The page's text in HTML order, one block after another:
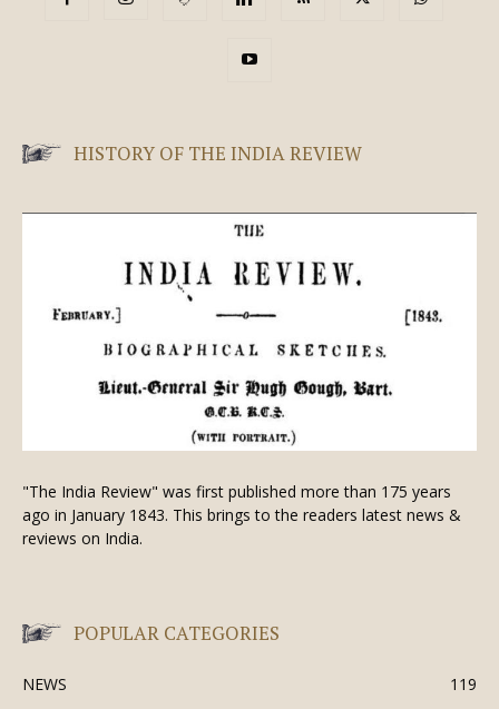
HISTORY OF THE INDIA REVIEW
"The India Review" was first published more than 175 years
ago in January 1843. This brings to the readers latest news &
reviews on India.
POPULAR CATEGORIES
NEWS
119